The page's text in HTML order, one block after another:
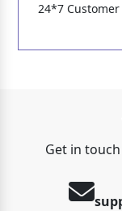
24*7 Customer
Get in